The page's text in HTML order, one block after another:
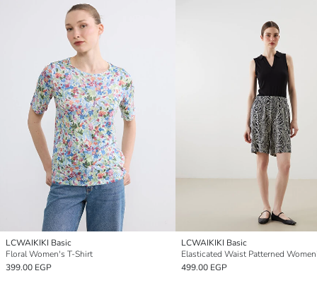
LCWAIKIKI Basic
Floral Women's T-Shirt
399.00 EGP
LCWAIKIKI Basic
499.00 EGP